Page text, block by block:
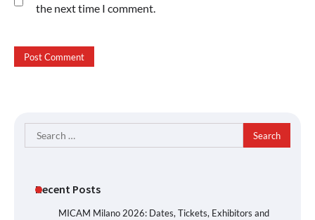
the next time I comment.
Search
for:
Recent Posts
MICAM Milano 2026: Dates, Tickets, Exhibitors and